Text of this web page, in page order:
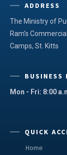
ADDRESS
The Ministry of
Ram's
Camps, St. Kitts
BUSINESS
Mon - Fri: 8:00
QUICK
Home